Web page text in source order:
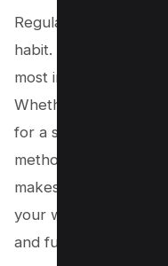
Regularly managing
habit. It ensures you
most important files
Whether you use a
for a streamlined
methods, taking time
makes a difference.
your workflow to
and functional.